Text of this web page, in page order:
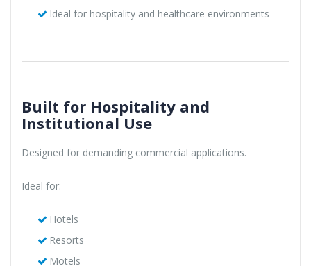
Ideal for hospitality and healthcare environments
Built for Hospitality and
Institutional Use
Designed for demanding commercial applications.
Ideal for:
Hotels
Resorts
Motels